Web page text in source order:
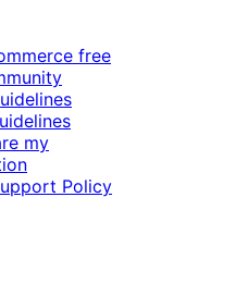
free
my
Policy